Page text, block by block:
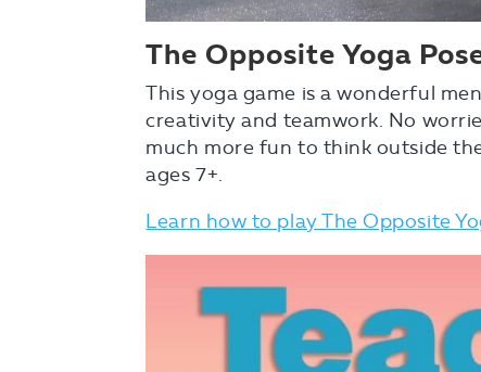
The Opposite Yoga
This yoga game is a wonderful
creativity and teamwork. No
much more fun to think outside
ages 7+.
Learn how to play The Opposite